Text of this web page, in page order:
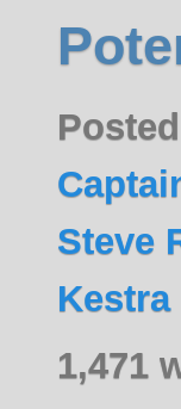
Steve
Kestra
1,471